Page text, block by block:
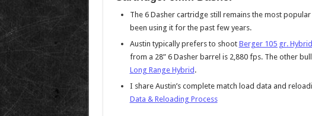
The 6 Dasher cartridge still remains the most
been using it for the past few years.
Austin typically prefers to shoot Berger 105 gr.
from a 28” 6 Dasher barrel is 2,880 fps. The other
Long Range Hybrid .
I share Austin’s complete match load data and
Data & Reloading Process